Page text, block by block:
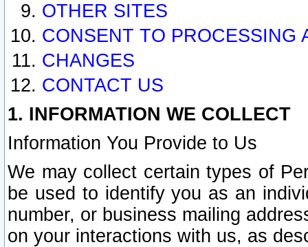
OTHER SITES
CONSENT TO PROCESSING
CHANGES
CONTACT US
1. INFORMATION WE COLLECT
Information You Provide to Us
We may collect certain types of
be used to identify you as an
number, or business mailing
on your interactions with us, as